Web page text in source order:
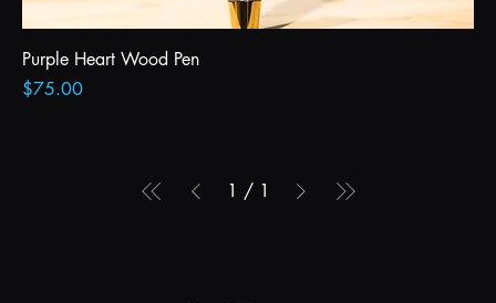
Purple Heart Wood Pen
Price
$75.00
1 / 1